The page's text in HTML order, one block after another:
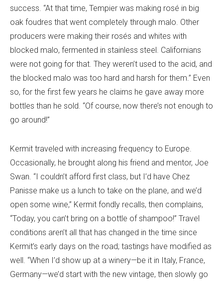
success. “At that time, Tempier was making rosé in big
oak foudres that went completely through malo. Other
producers were making their rosés and whites with
blocked malo, fermented in stainless steel. Californians
were not going for that. They weren’t used to the acid, and
the blocked malo was too hard and harsh for them.” Even
so, for the first few years he claims he gave away more
bottles than he sold. “Of course, now there’s not enough to
go around!”
Kermit traveled with increasing frequency to Europe.
Occasionally, he brought along his friend and mentor, Joe
Swan. “I couldn’t afford first class, but I’d have Chez
Panisse make us a lunch to take on the plane, and we’d
open some wine,” Kermit fondly recalls, then complains,
“Today, you can’t bring on a bottle of shampoo!” Travel
conditions aren’t all that has changed in the time since
Kermit’s early days on the road; tastings have modified as
well. “When I’d show up at a winery—be it in Italy, France,
Germany—we’d start with the new vintage, then slowly go